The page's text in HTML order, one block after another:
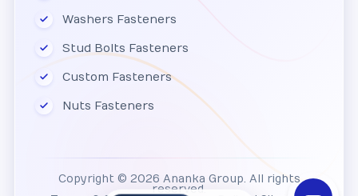
Washers Fasteners
Stud Bolts Fasteners
Custom Fasteners
Nuts Fasteners
Copyright © 2026 Ananka Group. All rights
reserved.